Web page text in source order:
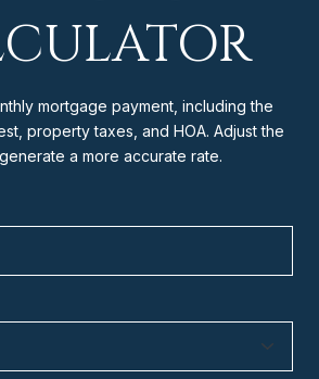
mortgage payment, including the
property taxes, and HOA. Adjust the
a more accurate rate.